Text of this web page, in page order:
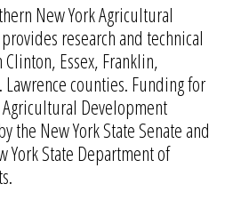
New York Agricultural
research and technical
Essex, Franklin,
Lawrence counties. Funding for
Development
the New York State Senate and
York State Department of